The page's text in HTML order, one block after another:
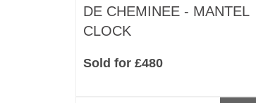
DE CHEMINEE - MANTEL
CLOCK
Sold for £480